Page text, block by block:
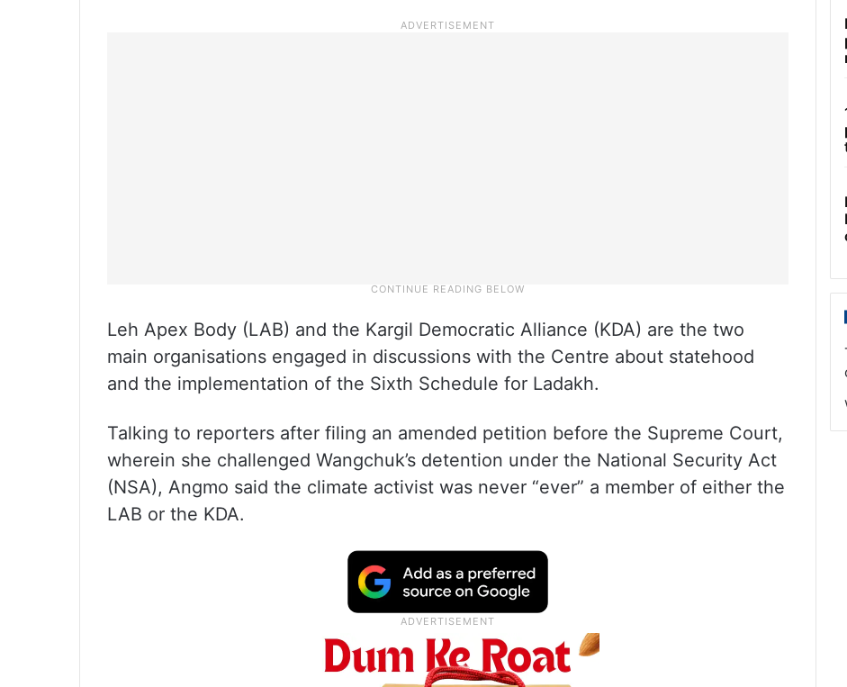
Leh Apex Body (LAB) and the Kargil Democratic Alliance (KDA) are the two
main organisations engaged in discussions with the Centre about statehood
and the implementation of the Sixth Schedule for Ladakh.
Talking to reporters after filing an amended petition before the Supreme Court,
wherein she challenged Wangchuk’s detention under the National Security Act
(NSA), Angmo said the climate activist was never “ever” a member of either the
LAB or the KDA.